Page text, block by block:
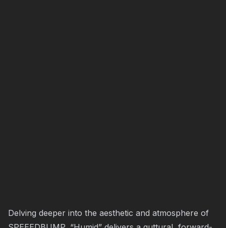
Delving deeper into the aesthetic and atmosphere of